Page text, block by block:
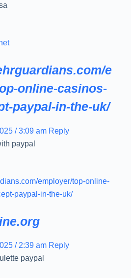
e
online-casinos-
paypal-in-the-uk/
/ 3:09 am Reply
paypal
employer/top-online-
paypal-in-the-uk/
/ 2:39 am Reply
paypal